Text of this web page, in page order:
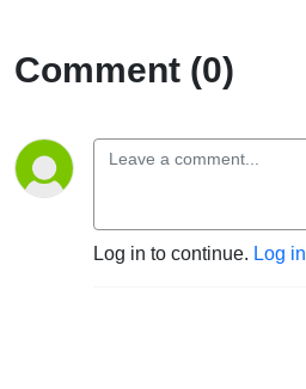
Comment (0)
Log in to continue. Log in